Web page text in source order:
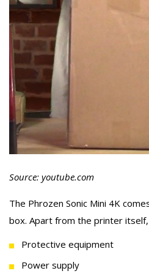
Source: youtube.com
The Phrozen Sonic Mini 4K
box. Apart from the printer
Protective equipment
Power supply